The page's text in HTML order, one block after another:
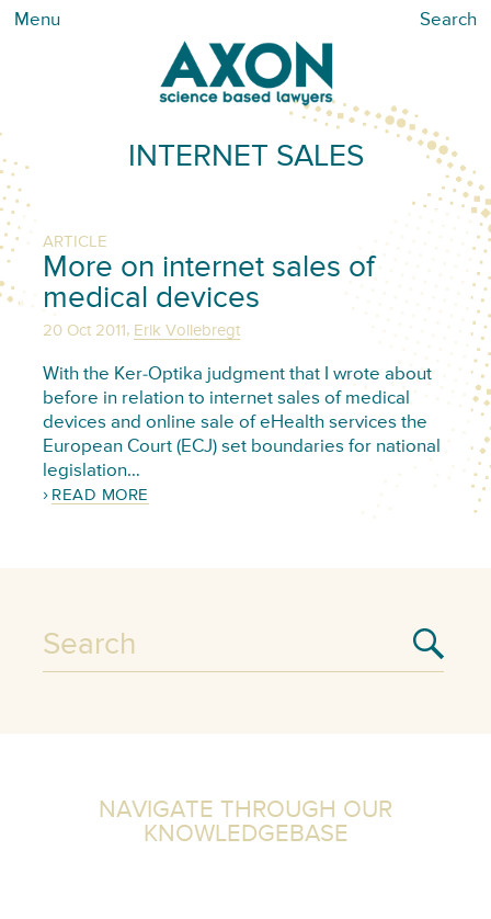
Menu Search
INTERNET SALES
ARTICLE
More on internet sales of
medical devices
20 Oct 2011, Erik Vollebregt
With the Ker-Optika judgment that I wrote about
before in relation to internet sales of medical
devices and online sale of eHealth services the
European Court (ECJ) set boundaries for national
legislation…
READ MORE
NAVIGATE THROUGH OUR
KNOWLEDGEBASE